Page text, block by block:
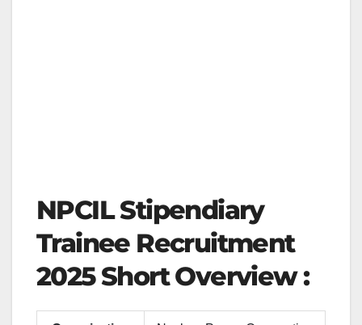
NPCIL Stipendiary
Trainee Recruitment
2025 Short Overview :